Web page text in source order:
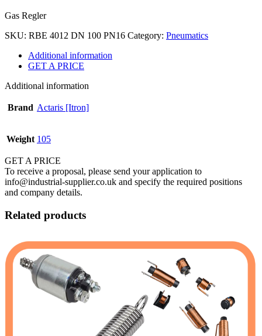
Gas Regler
SKU: RBE 4012 DN 100 PN16 Category: Pneumatics
Additional information
GET A PRICE
Additional information
Brand Actaris [Itron]
Weight 105
GET A PRICE
To receive a proposal, please send your application to
info@industrial-supplier.co.uk and specify the required positions
and company details.
Related products